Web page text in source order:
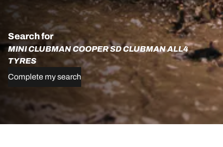
Search for
MINI CLUBMAN COOPER SD CLUBMAN ALL4
TYRES
Complete my search